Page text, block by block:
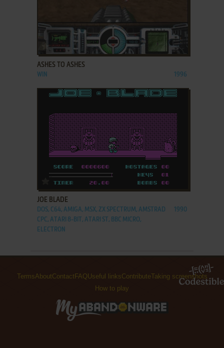
ADD TO FAVORITES
ASHES TO ASHES
WIN 1996
JOE BLADE
DOS, C64, AMIGA, MSX, ZX SPECTRUM, AMSTRAD
CPC, ATARI 8-BIT, ATARI ST, BBC MICRO,
ELECTRON
1990
TermsAboutContact FAQUseful linksContributeTaking screenshots
How to play